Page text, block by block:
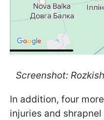
Screenshot:
In addition, four
injuries and